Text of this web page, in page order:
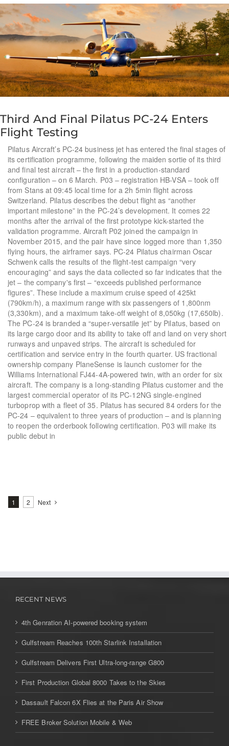
Third And Final Pilatus PC-24 Enters
Flight Testing
Pilatus Aircraft’s PC-24 business jet has entered the final stages of
its certification programme, following the maiden sortie of its third
and final test aircraft – the first in a production-standard
configuration – on 6 March. P03 – registration HB-VSA – took off
from Stans at 09:45 local time for a 2h 5min flight across
Switzerland. Pilatus describes the debut flight as “another
important milestone” in the PC-24’s development. It comes 22
months after the arrival of the first prototype kick-started the
validation programme. Aircraft P02 joined the campaign in
November 2015, and the pair have since logged more than 1,350
flying hours, the airframer says. PC-24 Pilatus chairman Oscar
Schwenk calls the results of the flight-test campaign “very
encouraging” and says the data collected so far indicates that the
jet – the company's first – “exceeds published performance
figures”. These include a maximum cruise speed of 425kt
(790km/h), a maximum range with six passengers of 1,800nm
(3,330km), and a maximum take-off weight of 8,050kg (17,650lb).
The PC-24 is branded a “super-versatile jet” by Pilatus, based on
its large cargo door and its ability to take off and land on very short
runways and unpaved strips. The aircraft is scheduled for
certification and service entry in the fourth quarter. US fractional
ownership company PlaneSense is launch customer for the
Williams International FJ44-4A-powered twin, with an order for six
aircraft. The company is a long-standing Pilatus customer and the
largest commercial operator of its PC-12NG single-engined
turboprop with a fleet of 35. Pilatus has secured 84 orders for the
PC-24 – equivalent to three years of production – and is planning
to reopen the orderbook following certification. P03 will make its
public debut in
1 2 Next
RECENT NEWS
4th Genration AI-powered booking system
Gulfstream Reaches 100th Starlink Installation
Gulfstream Delivers First Ultra-long-range G800
First Production Global 8000 Takes to the Skies
Dassault Falcon 6X Flies at the Paris Air Show
FREE Broker Solution Mobile & Web